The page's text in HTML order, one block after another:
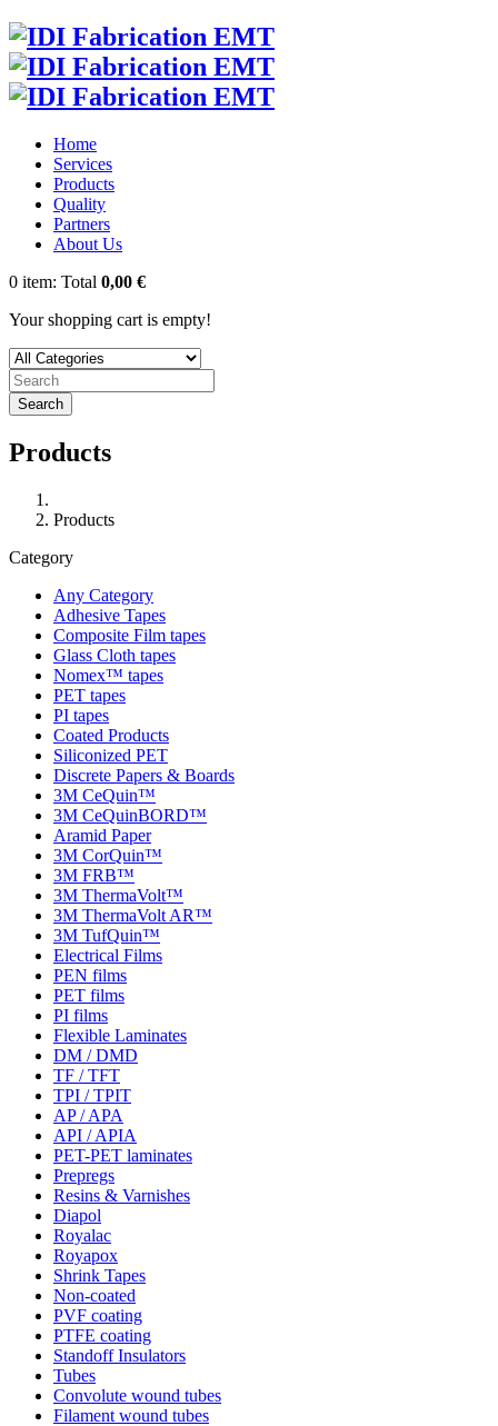
Home
Services
Products
Quality
Partners
About Us
0 item: Total 0,00 €
Your shopping cart is empty!
Search
Products
Products
Category
Any Category
Adhesive Tapes
Composite Film tapes
Glass Cloth tapes
Nomex™ tapes
PET tapes
PI tapes
Coated Products
Siliconized PET
Discrete Papers & Boards
3M CeQuin™
3M CeQuinBORD™
Aramid Paper
3M CorQuin™
3M FRB™
3M ThermaVolt™
3M ThermaVolt AR™
3M TufQuin™
Electrical Films
PEN films
PET films
PI films
Flexible Laminates
DM / DMD
TF / TFT
TPI / TPIT
AP / APA
API / APIA
PET-PET laminates
Prepregs
Resins & Varnishes
Diapol
Royalac
Royapox
Shrink Tapes
Non-coated
PVF coating
PTFE coating
Standoff Insulators
Tubes
Convolute wound tubes
Filament wound tubes